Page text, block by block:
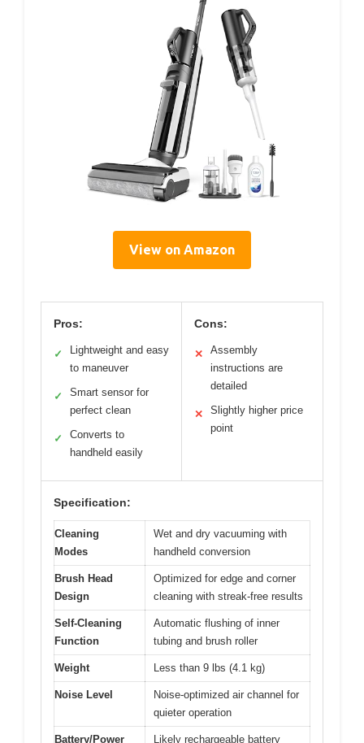
View on Amazon
Pros:
✓
Lightweight and easy
to maneuver
✓
Smart sensor for
perfect clean
✓
Converts to
handheld easily
Cons:
✕
Assembly
instructions are
detailed
✕
Slightly higher price
point
Specification:
Cleaning
Modes
Wet and dry vacuuming with
handheld conversion
Brush Head
Design
Optimized for edge and corner
cleaning with streak-free results
Self-Cleaning
Function
Automatic flushing of inner
tubing and brush roller
Weight Less than 9 lbs (4.1 kg)
Noise Level
Noise-optimized air channel for
quieter operation
Battery/Power
Likely rechargeable battery